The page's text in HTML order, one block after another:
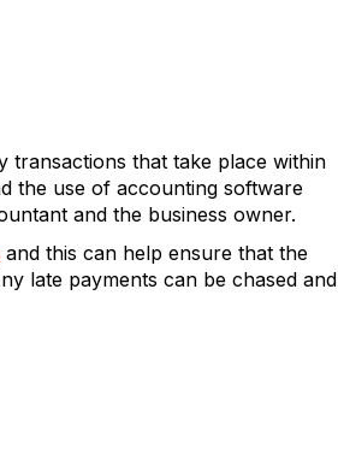
transactions that take place within
the use of accounting software
and the business owner.
and this can help ensure that the
late payments can be chased and